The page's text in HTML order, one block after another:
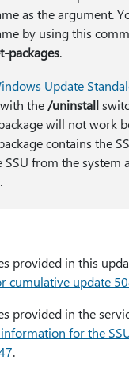
as the argument.
by using this
packages.
Update
the /uninstall
will not work
contains the
SSU from the system
provided in this
cumulative update
provided in the
for the
.